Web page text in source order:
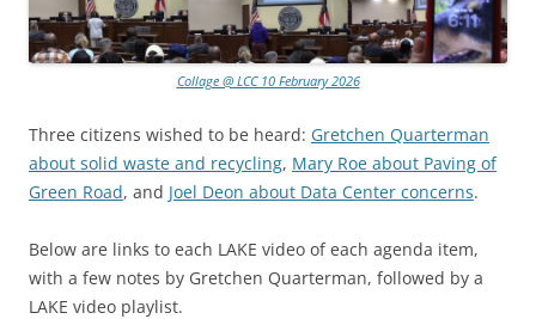
Collage @ LCC 10 February 2026
Three citizens wished to be heard: Gretchen Quarterman
about solid waste and recycling, Mary Roe about Paving of
Green Road, and Joel Deon about Data Center concerns.
Below are links to each LAKE video of each agenda item,
with a few notes by Gretchen Quarterman, followed by a
LAKE video playlist.